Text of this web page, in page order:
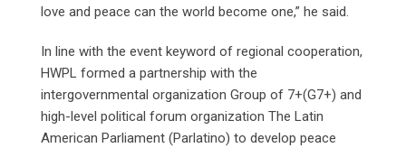
love and peace can the world become one,” he said.
In line with the event keyword of regional cooperation,
HWPL formed a partnership with the
intergovernmental organization Group of 7+(G7+) and
high-level political forum organization The Latin
American Parliament (Parlatino) to develop peace